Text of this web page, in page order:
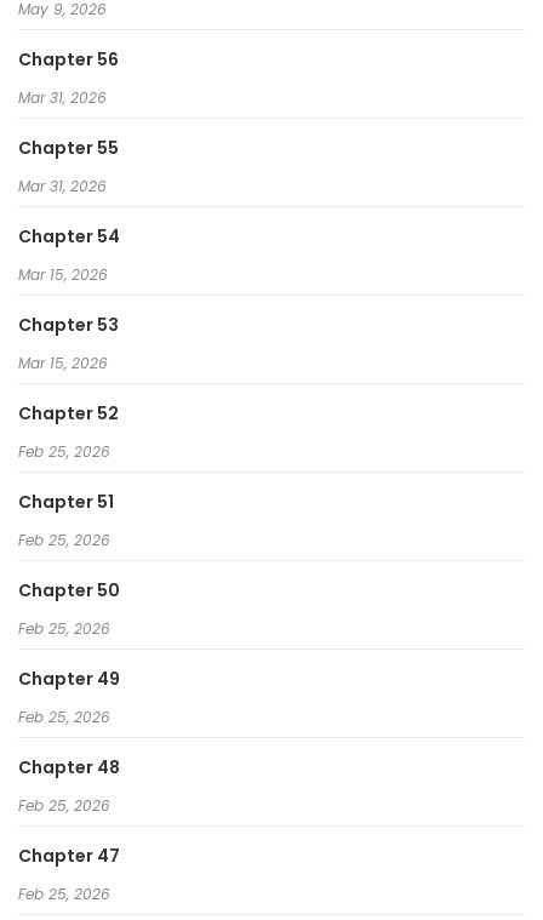
May 9, 2026
Chapter 56
Mar 31, 2026
Chapter 55
Mar 31, 2026
Chapter 54
Mar 15, 2026
Chapter 53
Mar 15, 2026
Chapter 52
Feb 25, 2026
Chapter 51
Feb 25, 2026
Chapter 50
Feb 25, 2026
Chapter 49
Feb 25, 2026
Chapter 48
Feb 25, 2026
Chapter 47
Feb 25, 2026